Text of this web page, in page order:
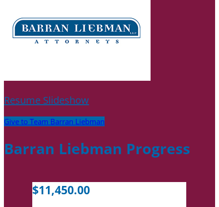
Resume Slideshow
Give to Team Barran Liebman
Barran Liebman Progress